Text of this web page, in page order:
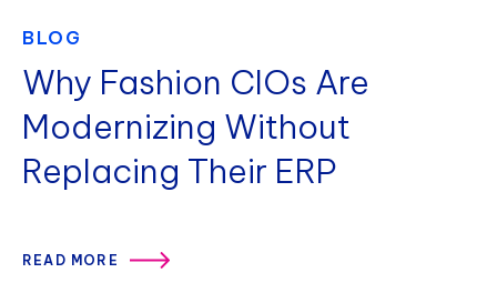
BLOG
Why Fashion CIOs Are
Modernizing Without
Replacing Their ERP
READ MORE